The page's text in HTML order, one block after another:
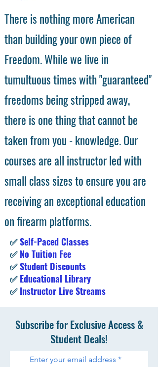
There is nothing more American
than building your own piece of
Freedom. While we live in
tumultuous times with "guaranteed"
freedoms being stripped away,
there is one thing that cannot be
taken from you - knowledge. Our
courses are all instructor led with
small class sizes to ensure you are
receiving an exceptional education
on firearm platforms.
✅Self-Paced Classes
✅No Tuition Fee
✅Student Discounts
✅Educational Library
✅Instructor Live Streams
Subscribe for Exclusive Access &
Student Deals!
Enter your email address